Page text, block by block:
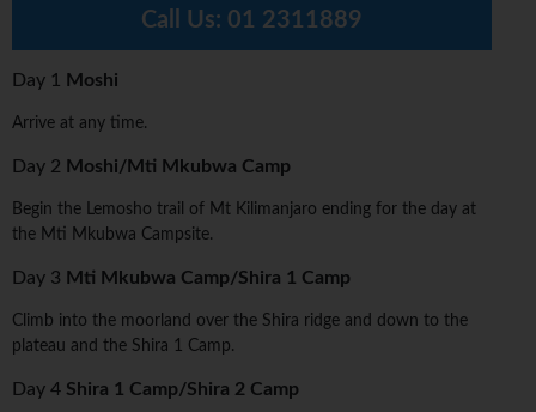
Call Us: 01 2311889
Day 1 Moshi
Arrive at any time.
Day 2 Moshi/Mti Mkubwa Camp
Begin the Lemosho trail of Mt Kilimanjaro ending for the day at
the Mti Mkubwa Campsite.
Day 3 Mti Mkubwa Camp/Shira 1 Camp
Climb into the moorland over the Shira ridge and down to the
plateau and the Shira 1 Camp.
Day 4 Shira 1 Camp/Shira 2 Camp